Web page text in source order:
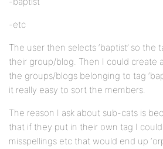
-etc
The user then selects ‘baptist’ so the
their group/blog. Then I could create
the groups/blogs belonging to tag
it really easy to sort the members.
The reason I ask about sub-cats is
that if they put in their own tag I
misspellings etc that would end up